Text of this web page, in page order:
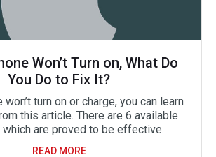
Won’t Turn on, What Do
You Do to Fix It?
turn on or charge, you can learn
this article. There are 6 available
are proved to be effective.
READ MORE